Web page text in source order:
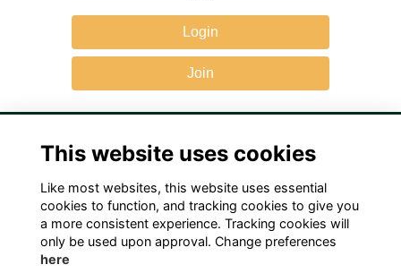
Login
Join
Terms Privacy Cookies Contact Us!
This website uses cookies
Like most websites, this website uses essential
cookies to function, and tracking cookies to give you
a more consistent experience. Tracking cookies will
only be used upon approval. Change preferences
here